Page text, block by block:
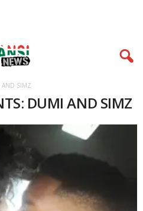
AND SIMZ
DUMI AND SIMZ